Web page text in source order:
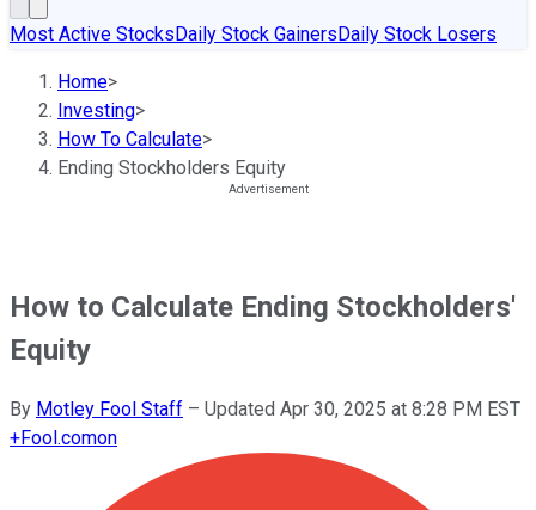
Most Active StocksDaily Stock GainersDaily Stock Losers
Home>
Investing>
How To Calculate>
Ending Stockholders Equity
How to Calculate Ending Stockholders'
Equity
By Motley Fool Staff – Updated Apr 30, 2025 at 8:28 PM EST
+Fool.comon